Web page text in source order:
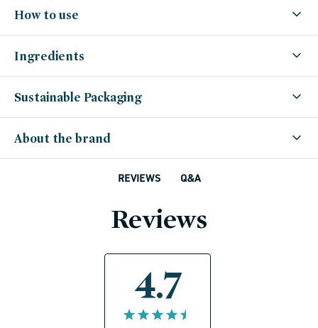
How to use
Ingredients
Sustainable Packaging
About the brand
REVIEWS Q&A
Reviews
4.7